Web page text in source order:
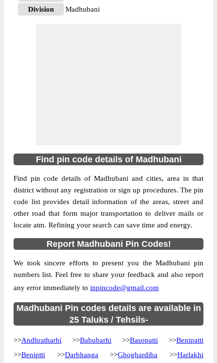
Division
Madhubani
Pin Code
847401
Post Office
Andhra S.O
Region
Muzaffarpur
Location
Andhratharhi, Madhubani
Country
INDIA
State
Bihar
Street Address
Andhra S.O, Andhratharhi, Madhubani,
Bihar, 847401
Post Office
Code
Monday to Saturday 8 am to 4 pm
Mode Of
Payment
Find pin code details of Madhubani
Find pin code details of Madhubani and cities, area in that
district without any registration or sign up procedures. The pin
code list provides detail information of the areas, street and
other road that form major transportation to deliver mails or
locate atm. Refining your search can save time and energy.
Report Madhubani Pin Codes!
We took sincere efforts to present you the Madhubani pin
numbers list. Feel free to share your feedback and also report
any error immediately to inpincode@gmail.com
Madhubani Pin codes details are available in
25 Taluks / Tehsils-
>>Andhratharhi >>Babubarhi >>Basopatti >>Benipatti
>>Beniptti >>Darbhanga >>Ghoghardiha >>Harlakhi